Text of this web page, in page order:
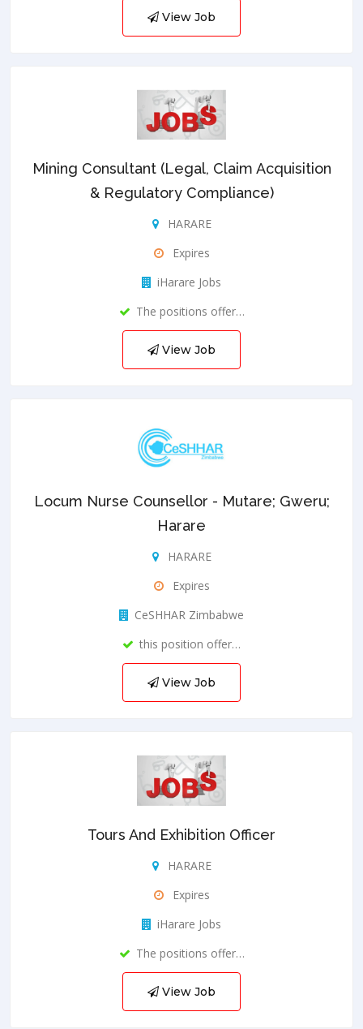
View Job
Mining Consultant (Legal, Claim Acquisition
& Regulatory Compliance)
HARARE
Expires
iHarare Jobs
The positions offer…
View Job
Locum Nurse Counsellor - Mutare; Gweru;
Harare
HARARE
Expires
CeSHHAR Zimbabwe
this position offer…
View Job
Tours And Exhibition Officer
HARARE
Expires
iHarare Jobs
The positions offer…
View Job